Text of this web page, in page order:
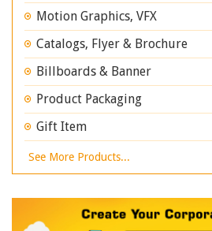
Motion Graphics, VFX
Catalogs, Flyer & Brochure
Billboards & Banner
Product Packaging
Gift Item
See More Products...